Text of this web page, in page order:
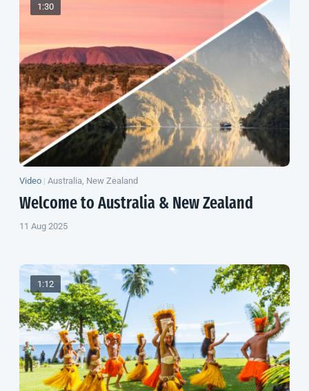
1:30
Video | Australia, New Zealand
Welcome to Australia & New Zealand
11 Aug 2025
1:12